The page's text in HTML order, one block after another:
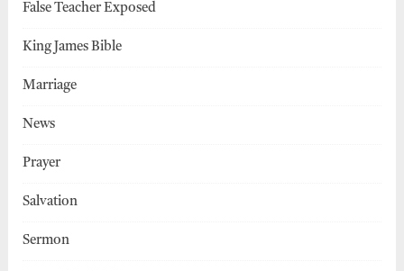
False Teacher Exposed
King James Bible
Marriage
News
Prayer
Salvation
Sermon